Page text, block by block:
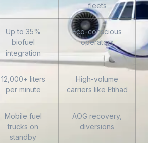
fleets
Up to 35%
biofuel
integration
Eco-conscious
operators
12,000+ liters
per minute
High-volume
carriers like Etihad
Mobile fuel
trucks on
standby
AOG recovery,
diversions